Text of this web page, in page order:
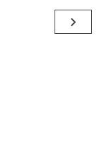
navigate_next